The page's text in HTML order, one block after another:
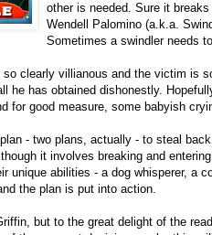
other is needed. Sure it
Wendell Palomino (a.k.a.
Sometimes a swindler needs
clearly villianous and the victim is
he has obtained dishonestly.
for good measure, some babyish
- two plans, actually - to steal
it involves breaking and
unique abilities - a dog whisperer, a
the plan is put into action.
but to the great delight of the